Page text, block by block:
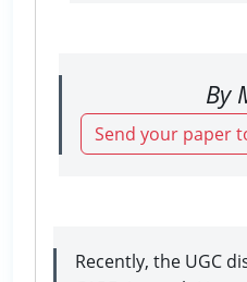
By
Send your paper
Recently, the UGC